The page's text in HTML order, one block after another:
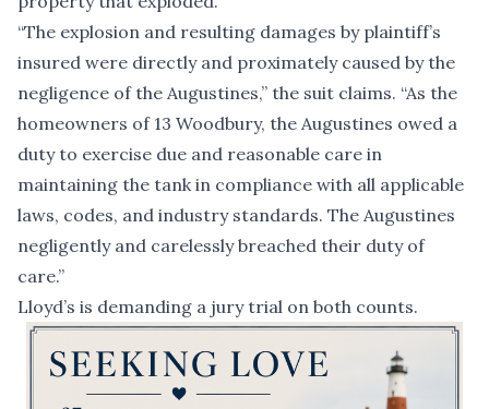
“The explosion and resulting damages by plaintiff’s
insured were directly and proximately caused by the
negligence of the Augustines,” the suit claims. “As the
homeowners of 13 Woodbury, the Augustines owed a
duty to exercise due and reasonable care in
maintaining the tank in compliance with all applicable
laws, codes, and industry standards. The Augustines
negligently and carelessly breached their duty of
care.”
Lloyd’s is demanding a jury trial on both counts.